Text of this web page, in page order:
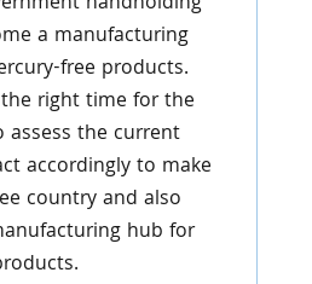
a manufacturing
free products.
right time for the
the current
accordingly to make
country and also
hub for